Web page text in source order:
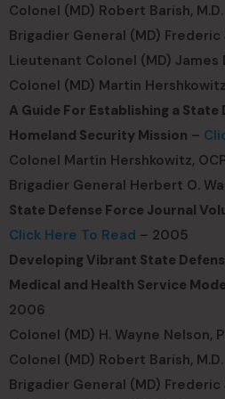
Colonel (MD) Robert Barish, M.D.
Brigadier General (MD) Frederic
Lieutenant Colonel (MD) James
Colonel (MD) Martin Hershkowitz
A Guide For Establishing a
Homeland Security Mission –
Colonel Martin Hershkowitz,
Brigadier General Herbert O.
State Defense Force Journal
Click Here To Read – 2005
Developing Vibrant State
Medical and Health Service
2006
Colonel (MD) H. Wayne Nelson,
Colonel (MD) Robert Barish, M.D.
Brigadier General (MD) Frederic